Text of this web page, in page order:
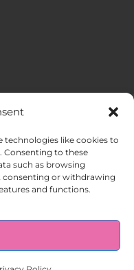
technologies like cookies to
Consenting to these
such as browsing
consenting or withdrawing
and functions.
Staffing|Privacy